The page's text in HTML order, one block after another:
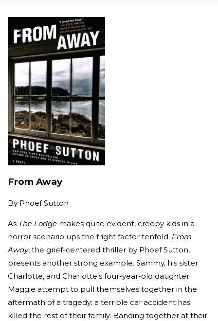
From Away
By Phoef Sutton
As The Lodge makes quite evident, creepy kids in a
horror scenario ups the fright factor tenfold. From
Away, the grief-centered thriller by Phoef Sutton,
presents another strong example. Sammy, his sister
Charlotte, and Charlotte’s four-year-old daughter
Maggie attempt to pull themselves together in the
aftermath of a tragedy: a terrible car accident has
killed the rest of their family. Banding together at their